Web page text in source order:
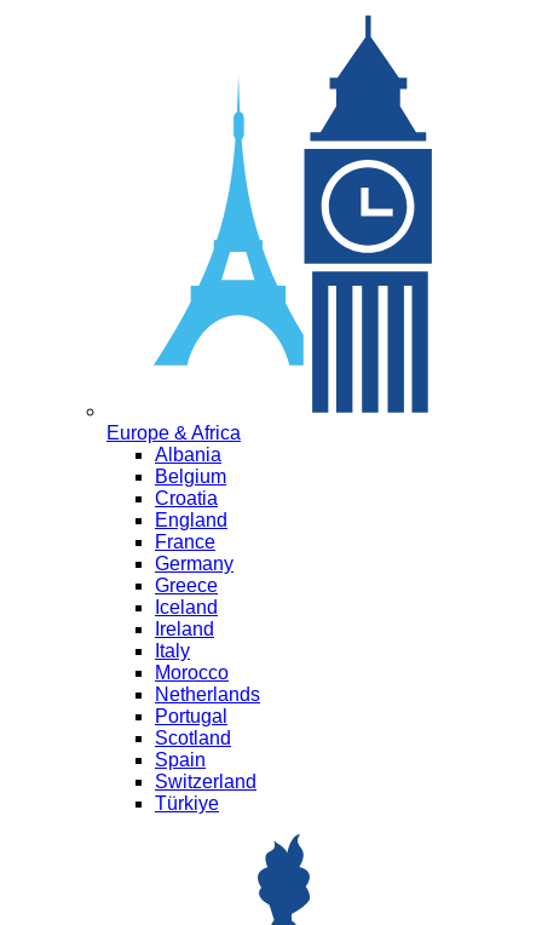
Europe & Africa
Albania
Belgium
Croatia
England
France
Germany
Greece
Iceland
Ireland
Italy
Morocco
Netherlands
Portugal
Scotland
Spain
Switzerland
Türkiye